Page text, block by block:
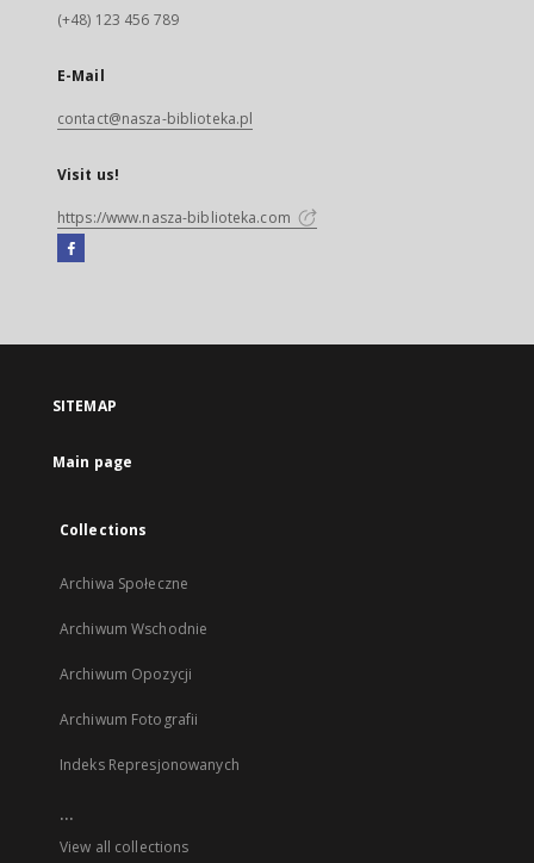
(+48) 123 456 789
E-Mail
contact@nasza-biblioteka.pl
Visit us!
https://www.nasza-biblioteka.com
Facebook
open
new
SITEMAP
Main page
Collections
Archiwa Społeczne
Archiwum Wschodnie
Archiwum Opozycji
Archiwum Fotografii
Indeks Represjonowanych
...
View all collections